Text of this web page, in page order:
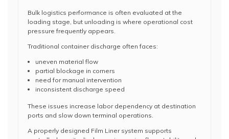
Bulk logistics performance is often evaluated at the
loading stage, but unloading is where operational cost
pressure frequently appears.
Traditional container discharge often faces:
uneven material flow
partial blockage in corners
need for manual intervention
inconsistent discharge speed
These issues increase labor dependency at destination
ports and slow down terminal operations.
A properly designed Film Liner system supports